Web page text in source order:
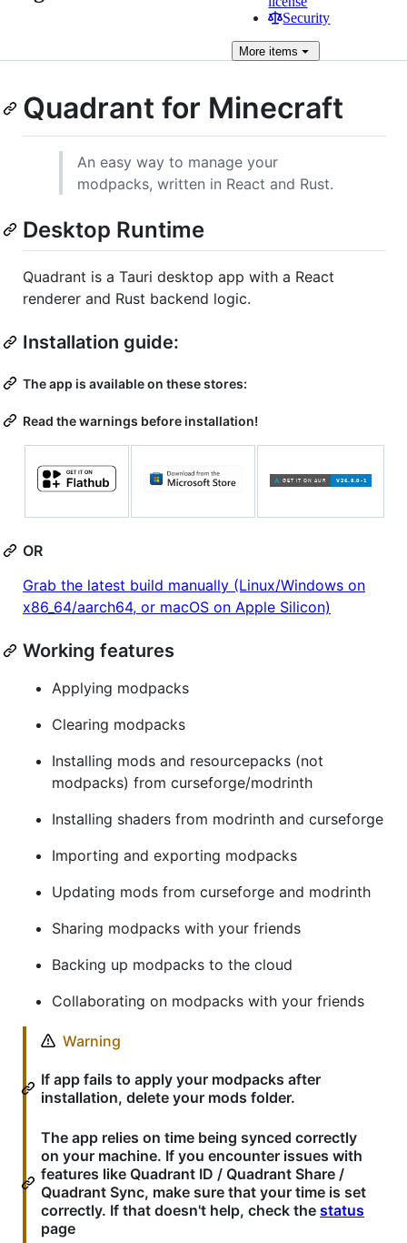
Security
More items
Quadrant for Minecraft
An easy way to manage your
modpacks, written in React and Rust.
Desktop Runtime
Quadrant is a Tauri desktop app with a React
renderer and Rust backend logic.
Installation guide:
The app is available on these stores:
Read the warnings before installation!
OR
Grab the latest build manually (Linux/Windows on
x86_64/aarch64, or macOS on Apple Silicon)
Working features
Applying modpacks
Clearing modpacks
Installing mods and resourcepacks (not
modpacks) from curseforge/modrinth
Installing shaders from modrinth and curseforge
Importing and exporting modpacks
Updating mods from curseforge and modrinth
Sharing modpacks with your friends
Backing up modpacks to the cloud
Collaborating on modpacks with your friends
Warning
If app fails to apply your modpacks after
installation, delete your mods folder.
The app relies on time being synced correctly
on your machine. If you encounter issues with
features like Quadrant ID / Quadrant Share /
Quadrant Sync, make sure that your time is set
correctly. If that doesn't help, check the status
page